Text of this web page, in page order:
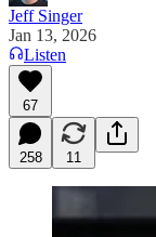
Jeff Singer
Jan 13, 2026
Listen
67
258 11